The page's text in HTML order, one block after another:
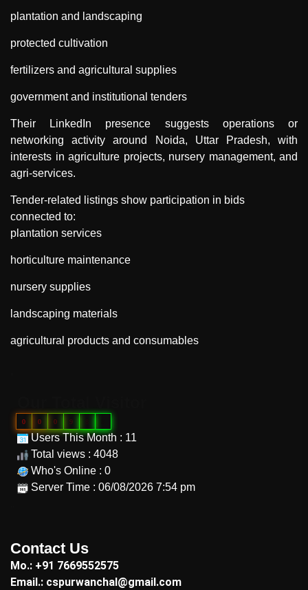
plantation and landscaping
protected cultivation
fertilizers and agricultural supplies
government and institutional tenders
Their LinkedIn presence suggests operations or
networking activity around Noida, Uttar Pradesh, with
interests in agriculture projects, nursery management, and
agri-services.
Tender-related listings show participation in bids
connected to:
plantation services
horticulture maintenance
nursery supplies
landscaping materials
agricultural products and consumables
0 0 0 9
Users This Month : 11
Total views : 4048
Who's Online : 0
Server Time : 06/08/2026 7:54 pm
Contact Us
Mo.: +91 7669552575
Email.: cspurwanchal@gmail.com